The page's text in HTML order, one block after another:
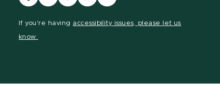
our
our
our
our
our
If you're having accessibility issues, please let us
know.